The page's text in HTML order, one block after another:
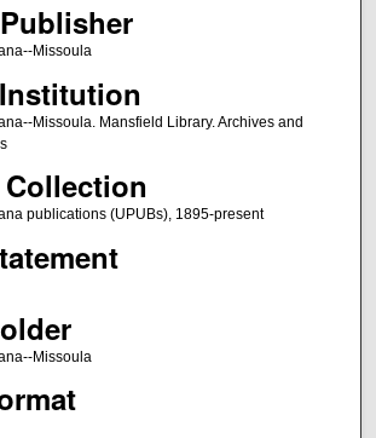
Missoula
Missoula. Mansfield Library. Archives and
publications (UPUBs), 1895-present
Missoula